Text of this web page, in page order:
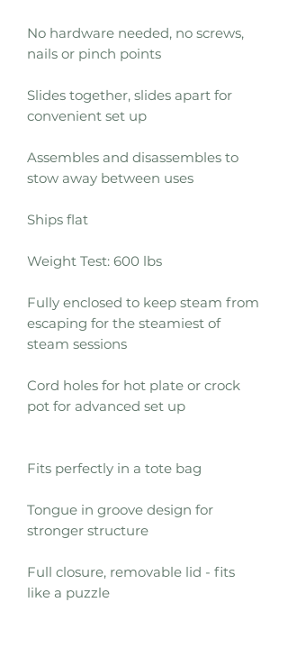
No hardware needed, no screws,
nails or pinch points
Slides together, slides apart for
convenient set up
Assembles and disassembles to
stow away between uses
Ships flat
Weight Test: 600 lbs
Fully enclosed to keep steam from
escaping for the steamiest of
steam sessions
Cord holes for hot plate or crock
pot for advanced set up
Fits perfectly in a tote bag
Tongue in groove design for
stronger structure
Full closure, removable lid - fits
like a puzzle